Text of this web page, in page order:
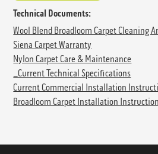
Technical Documents:
Wool Blend Broadloom Carpet Cleaning
Siena Carpet Warranty
Nylon Carpet Care & Maintenance
_Current Technical Specifications
Current Commercial Installation
Broadloom Carpet Installation